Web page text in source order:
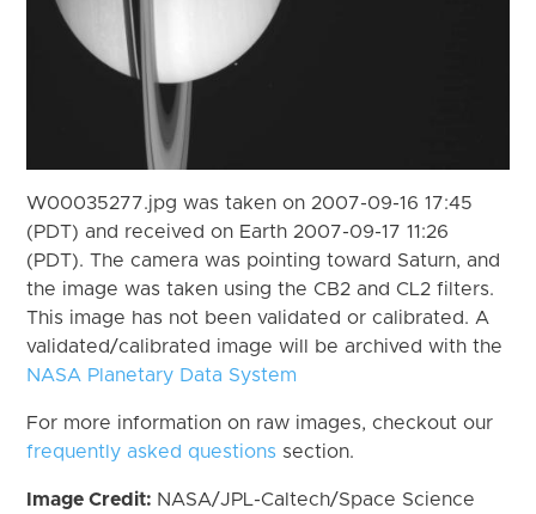
W00035277.jpg was taken on 2007-09-16 17:45
(PDT) and received on Earth 2007-09-17 11:26
(PDT). The camera was pointing toward Saturn, and
the image was taken using the CB2 and CL2 filters.
This image has not been validated or calibrated. A
validated/calibrated image will be archived with the
NASA Planetary Data System
For more information on raw images, checkout our
frequently asked questions section.
Image Credit: NASA/JPL-Caltech/Space Science